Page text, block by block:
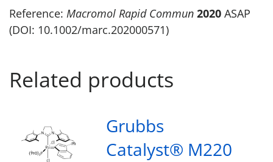
Reference: Macromol Rapid Commun 2020 ASAP
(DOI: 10.1002/marc.202000571)
Related products
Grubbs
Catalyst® M220